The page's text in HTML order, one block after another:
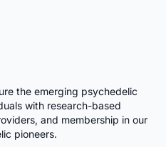
the emerging psychedelic
with research-based
and membership in our
pioneers.